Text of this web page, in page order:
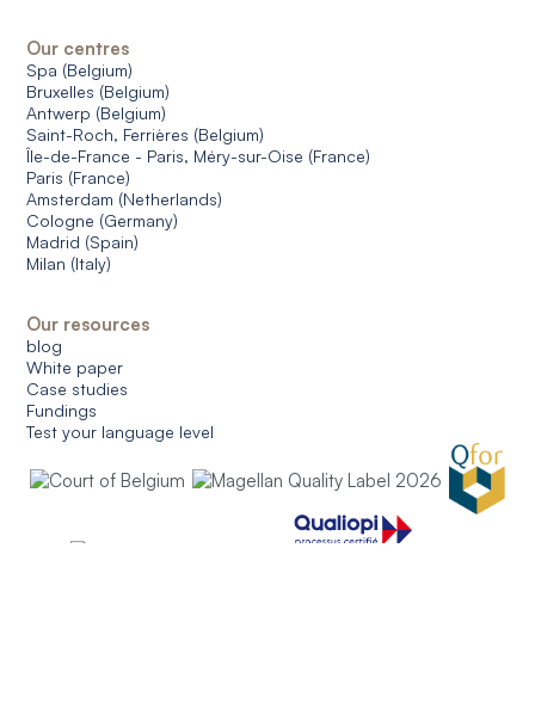
Our centres
Spa (Belgium)
Bruxelles (Belgium)
Antwerp (Belgium)
Saint-Roch, Ferrières (Belgium)
Île-de-France - Paris, Méry-sur-Oise (France)
Paris (France)
Amsterdam (Netherlands)
Cologne (Germany)
Madrid (Spain)
Milan (Italy)
Our resources
blog
White paper
Case studies
Fundings
Test your language level